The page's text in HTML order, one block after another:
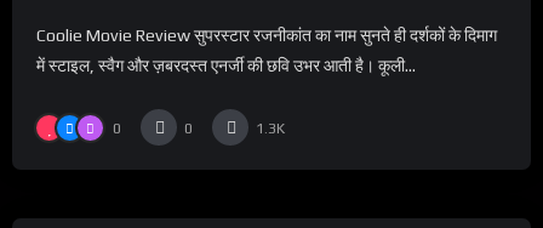
Coolie Movie Review सुपरस्टार रजनीकांत का नाम सुनते ही दर्शकों के दिमाग
में स्टाइल, स्वैग और ज़बरदस्त एनर्जी की छवि उभर आती है। कूली...
0 0 1.3K